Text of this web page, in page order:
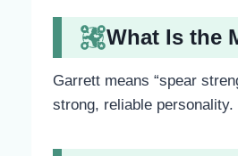
What Is the
Garrett means “spear
strong, reliable personality.